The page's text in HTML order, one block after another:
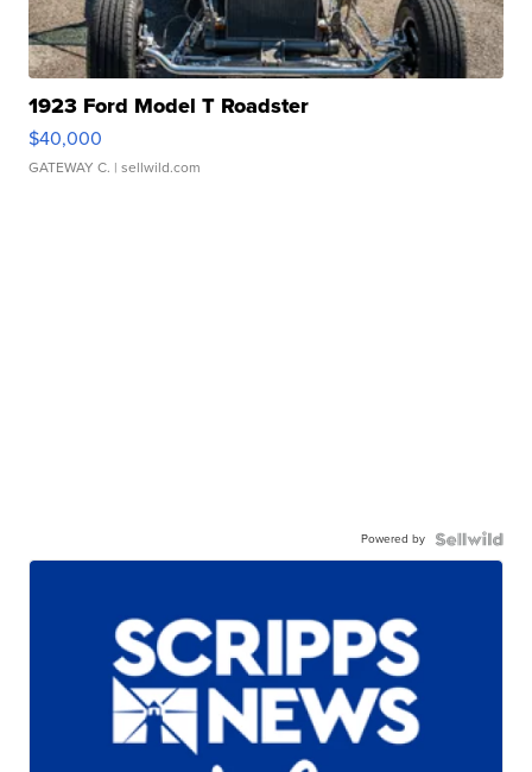
1923 Ford Model T Roadster
$40,000
GATEWAY C. | sellwild.com
Powered by